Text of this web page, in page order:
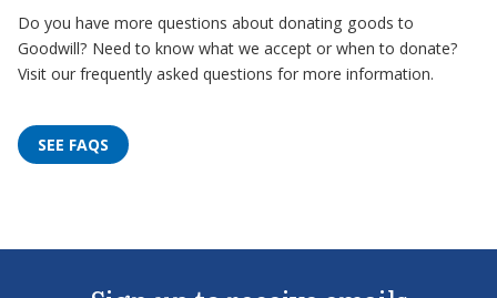
Do you have more questions about donating goods to
Goodwill? Need to know what we accept or when to donate?
Visit our frequently asked questions for more information.
SEE FAQS